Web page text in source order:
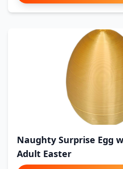
Naughty Surprise Egg
Adult Easter